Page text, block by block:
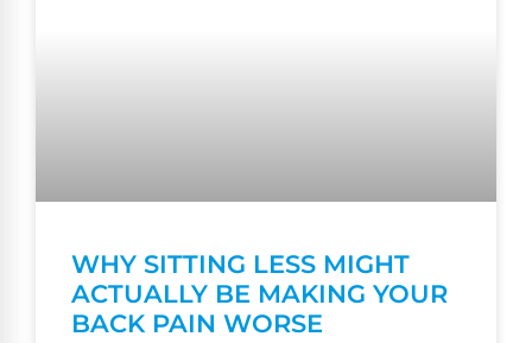
WHY SITTING LESS MIGHT
ACTUALLY BE MAKING YOUR
BACK PAIN WORSE